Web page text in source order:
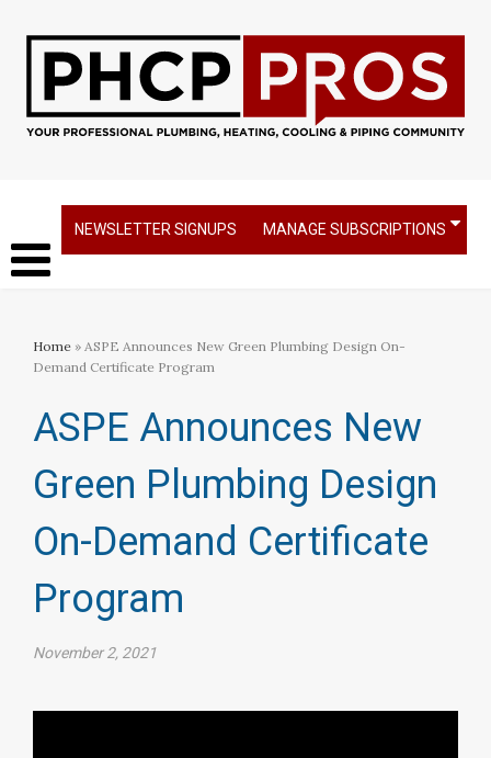
NEWSLETTER SIGNUPS MANAGE SUBSCRIPTIONS
Home » ASPE Announces New Green Plumbing Design On-
Demand Certificate Program
ASPE Announces New
Green Plumbing Design
On-Demand Certificate
Program
November 2, 2021